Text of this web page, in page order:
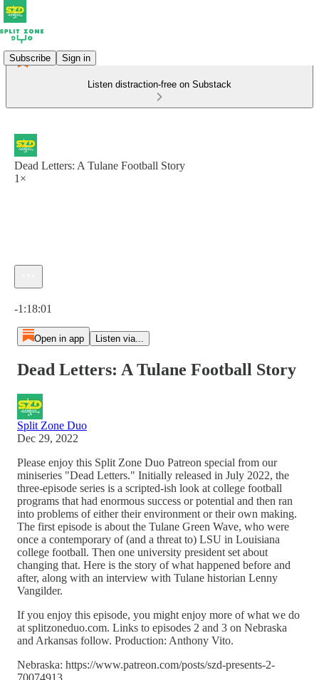
Subscribe Sign in
Listen distraction-free on Substack
Dead Letters: A Tulane Football Story
1×
-1:18:01
Open in app Listen via...
Dead Letters: A Tulane Football Story
Split Zone Duo
Dec 29, 2022
Please enjoy this Split Zone Duo Patreon special from our
miniseries "Dead Letters." Initially released in July 2022, the
three-episode series is a scripted-ish look at college football
programs that had enormous success or potential and then ran
into problems of either their environment or their own making.
The first episode is about the Tulane Green Wave, who were
once a contemporary of (and a threat to) LSU in Louisiana
college football. Then one university president set about
changing that. Here is the story of what happened before and
after, along with an interview with Tulane historian Lenny
Vangilder.
If you enjoy this episode, you might enjoy more of what we do
at splitzoneduo.com. Links to episodes 2 and 3 on Nebraska
and Arkansas follow. Production: Anthony Vito.
Nebraska: https://www.patreon.com/posts/szd-presents-2-
70074913